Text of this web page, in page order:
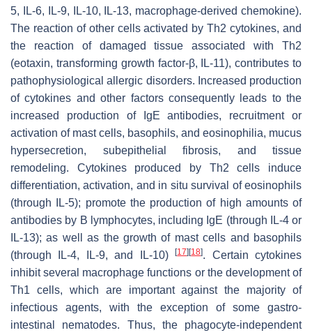
5, IL-6, IL-9, IL-10, IL-13, macrophage-derived chemokine).
The reaction of other cells activated by Th2 cytokines, and
the reaction of damaged tissue associated with Th2
(eotaxin, transforming growth factor-β, IL-11), contributes to
pathophysiological allergic disorders. Increased production
of cytokines and other factors consequently leads to the
increased production of IgE antibodies, recruitment or
activation of mast cells, basophils, and eosinophilia, mucus
hypersecretion, subepithelial fibrosis, and tissue
remodeling. Cytokines produced by Th2 cells induce
differentiation, activation, and in situ survival of eosinophils
(through IL-5); promote the production of high amounts of
antibodies by B lymphocytes, including IgE (through IL-4 or
IL-13); as well as the growth of mast cells and basophils
(through IL-4, IL-9, and IL-10)[17][18]. Certain cytokines
inhibit several macrophage functions or the development of
Th1 cells, which are important against the majority of
infectious agents, with the exception of some gastro-
intestinal nematodes. Thus, the phagocyte-independent